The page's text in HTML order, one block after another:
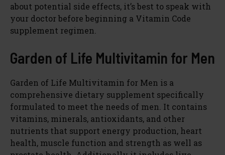
about potential side effects, it’s best to speak with
your doctor before beginning a Vitamin Code
supplement regimen.
Garden of Life Multivitamin for Men
Garden of Life Multivitamin for Men is a
comprehensive dietary supplement specifically
formulated to meet the needs of men. It contains
vitamins, minerals, antioxidants, and other
nutrients that support energy production, heart
health, muscle function and strength as well as